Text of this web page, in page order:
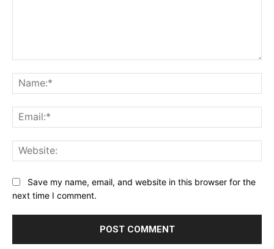
Save my name, email, and website in this browser for the
next time I comment.